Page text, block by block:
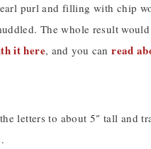
purl and filling with chip
The whole result
it here, and you canread
letters to about 5″ tall